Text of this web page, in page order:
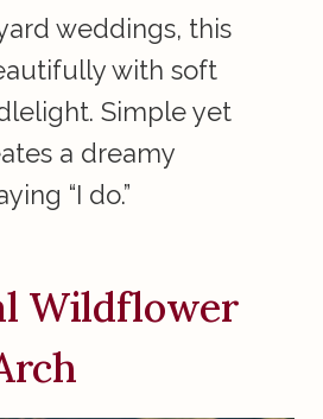
weddings, this
with soft
Simple yet
a dreamy
“I do.”
Wildflower